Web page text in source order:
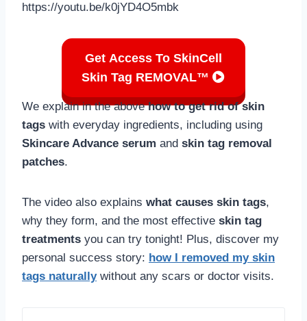
https://youtu.be/k0jYD4O5mbk
Get Access To SkinCell
Skin Tag REMOVAL™
We explain in the abovehow to get rid of skin
tags with everyday ingredients, including using
Skincare Advance serum and skin tag removal
patches.
The video also explains what causes skin tags,
why they form, and the most effective skin tag
treatments you can try tonight! Plus, discover my
personal success story: how I removed my skin
tags naturallywithout any scars or doctor visits.